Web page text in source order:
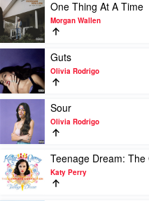
Swift
For
You
by
Luke
Play
video
One
Thing
A
Time
by
Morgan
Wallen
One Thing At A Time
Morgan Wallen
video
Guts
by
Olivia
Rodrigo
Guts
Olivia Rodrigo
Play
video
Sour
by
Olivia
Rodrigo
Sour
Olivia Rodrigo
Play
video
Teenage
Dream:
Teenage Dream:
Katy Perry